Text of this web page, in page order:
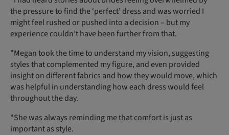
the pressure to find the ‘perfect’ dress and was worried I
might feel rushed or pushed into a decision – but my
experience couldn’t have been further from that.
"Megan took the time to understand my vision, suggesting
styles that complemented my figure, and even provided
insight on different fabrics and how they would move, which
was helpful in understanding how each dress would feel
throughout the day.
"She was always reminding me that comfort is just as
important as style.